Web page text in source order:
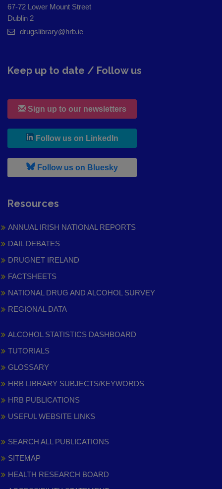
67-72 Lower Mount Street
Dublin 2
drugslibrary@hrb.ie
Keep up to date / Follow us
Sign up to our newsletters
Follow us on LinkedIn
Follow us on Bluesky, leaves h r b site and goes to
Resources
ANNUAL IRISH NATIONAL REPORTS
DAIL DEBATES
DRUGNET IRELAND
FACTSHEETS
NATIONAL DRUG AND ALCOHOL SURVEY
REGIONAL DATA
ALCOHOL STATISTICS DASHBOARD
TUTORIALS
GLOSSARY
HRB LIBRARY SUBJECTS/KEYWORDS
HRB PUBLICATIONS
USEFUL WEBSITE LINKS
SEARCH ALL PUBLICATIONS
SITEMAP
HEALTH RESEARCH BOARD